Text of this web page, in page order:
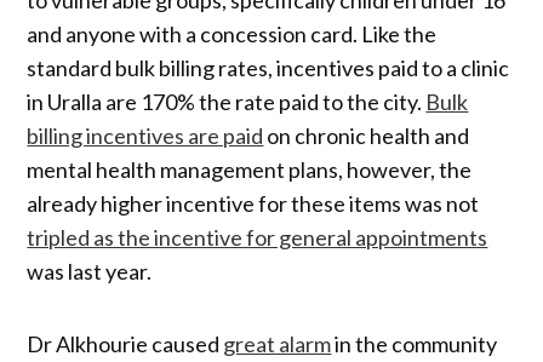
and anyone with a concession card. Like the
standard bulk billing rates, incentives paid to a clinic
in Uralla are 170% the rate paid to the city. Bulk
billing incentives are paid on chronic health and
mental health management plans, however, the
already higher incentive for these items was not
tripled as the incentive for general appointments
was last year.
Dr Alkhourie caused great alarmin the community